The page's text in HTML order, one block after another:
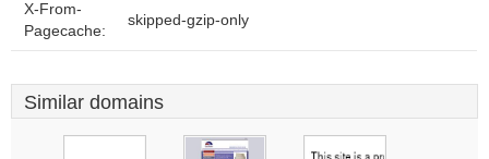
X-From-
Pagecache:
skipped-gzip-only
Similar domains